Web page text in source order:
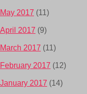
May 2017 (11)
April 2017 (9)
March 2017 (11)
February 2017 (12)
January 2017 (14)